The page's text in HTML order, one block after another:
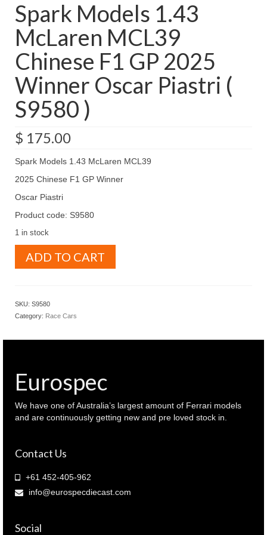
Spark Models 1.43
McLaren MCL39
Chinese F1 GP 2025
Winner Oscar Piastri (
S9580 )
$ 175.00
Spark Models 1.43 McLaren MCL39
2025 Chinese F1 GP Winner
Oscar Piastri
Product code: S9580
1 in stock
Models
Piastri
(
S9580
)
ADD TO CART
SKU: S9580
Category: Race Cars
Eurospec
We have one of Australia’s largest amount of Ferrari models
and are continuously getting new and pre loved stock in.
Contact Us
+61 452-405-962
info@eurospecdiecast.com
Social